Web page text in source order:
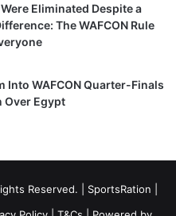
Eliminated Despite a
The WAFCON Rule
Into WAFCON Quarter-Finals
Over Egypt
Reserved. | SportsRation